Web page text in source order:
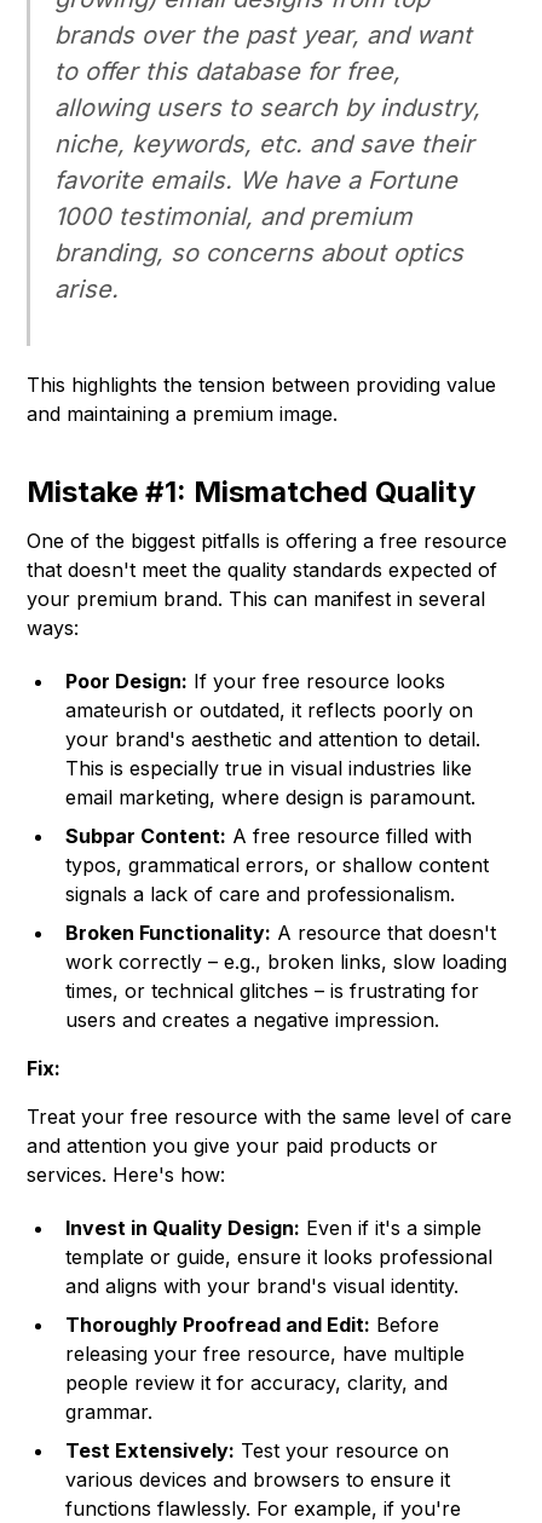
brands over the past year, and want
to offer this database for free,
allowing users to search by industry,
niche, keywords, etc. and save their
favorite emails. We have a Fortune
1000 testimonial, and premium
branding, so concerns about optics
arise.
This highlights the tension between providing value
and maintaining a premium image.
Mistake #1: Mismatched Quality
One of the biggest pitfalls is offering a free resource
that doesn't meet the quality standards expected of
your premium brand. This can manifest in several
ways:
Poor Design: If your free resource looks
amateurish or outdated, it reflects poorly on
your brand's aesthetic and attention to detail.
This is especially true in visual industries like
email marketing, where design is paramount.
Subpar Content: A free resource filled with
typos, grammatical errors, or shallow content
signals a lack of care and professionalism.
Broken Functionality: A resource that doesn't
work correctly – e.g., broken links, slow loading
times, or technical glitches – is frustrating for
users and creates a negative impression.
Fix:
Treat your free resource with the same level of care
and attention you give your paid products or
services. Here's how:
Invest in Quality Design: Even if it's a simple
template or guide, ensure it looks professional
and aligns with your brand's visual identity.
Thoroughly Proofread and Edit: Before
releasing your free resource, have multiple
people review it for accuracy, clarity, and
grammar.
Test Extensively: Test your resource on
various devices and browsers to ensure it
functions flawlessly. For example, if you're